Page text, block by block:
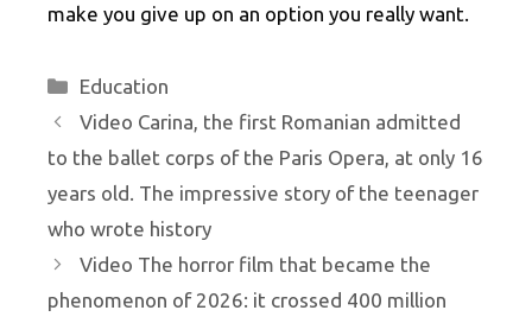
make you give up on an option you really want.
Categories
Education
Video Carina, the first Romanian admitted
to the ballet corps of the Paris Opera, at only 16
years old. The impressive story of the teenager
who wrote history
Video The horror film that became the
phenomenon of 2026: it crossed 400 million